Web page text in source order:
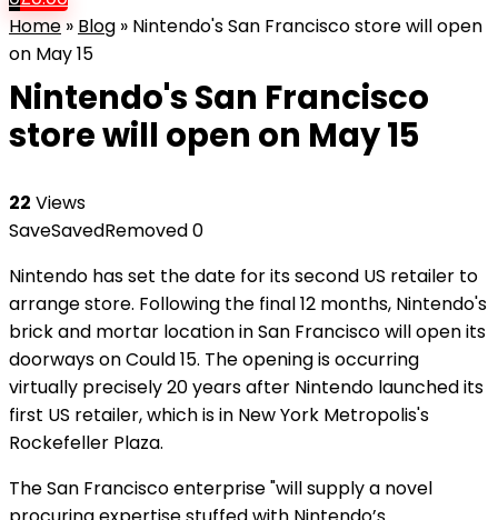
Home » Blog » Nintendo's San Francisco store will open
on May 15
Nintendo's San Francisco
store will open on May 15
22 Views
SaveSavedRemoved0
Nintendo has set the date for its second US retailer to
arrange store. Following the final 12 months, Nintendo's
brick and mortar location in San Francisco will open its
doorways on Could 15. The opening is occurring
virtually precisely 20 years after Nintendo launched its
first US retailer, which is in New York Metropolis's
Rockefeller Plaza.
The San Francisco enterprise "will supply a novel